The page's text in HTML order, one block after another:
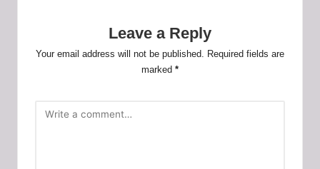
Leave a Reply
Your email address will not be published. Required fields are
marked *